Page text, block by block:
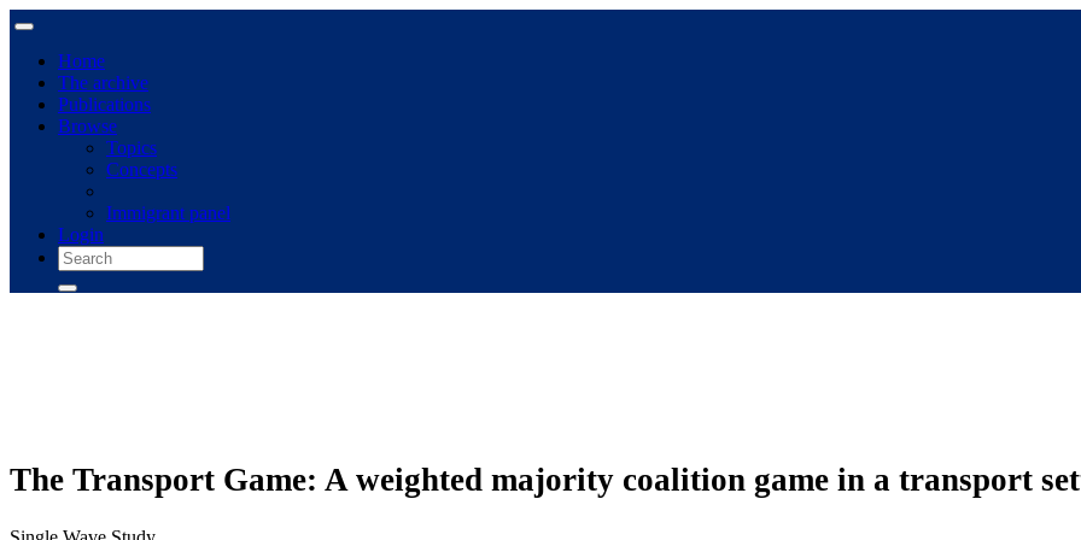
Home
The archive
Publications
Browse
Topics
Concepts
Immigrant panel
Login
The Transport Game: A weighted majority coalition game in a transport